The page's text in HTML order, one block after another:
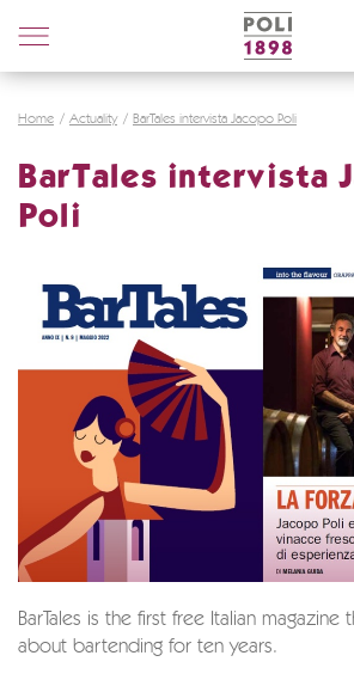
Poli
Home Actuality BarTales intervista Jacopo Poli
BarTales intervista
Poli
BarTales is the first free Italian magazine
about bartending for ten years.